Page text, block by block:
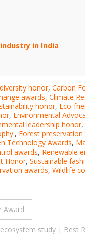
in India
honor, Carbon
awards, Climate
honor, Eco-
, Environmental
leadership honor,
, Forest
Technology Awards,
awards, Renewable
Honor, Sustainable
awards, Wildlife
Award
study | Best